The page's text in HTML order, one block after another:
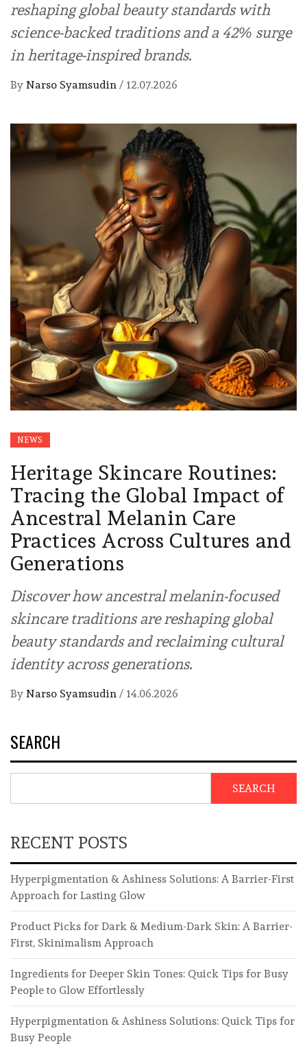
reshaping global beauty standards with
science-backed traditions and a 42% surge
in heritage-inspired brands.
By Narso Syamsudin / 12.07.2026
NEWS
Heritage Skincare Routines:
Tracing the Global Impact of
Ancestral Melanin Care
Practices Across Cultures and
Generations
Discover how ancestral melanin-focused
skincare traditions are reshaping global
beauty standards and reclaiming cultural
identity across generations.
By Narso Syamsudin / 14.06.2026
SEARCH
SEARCH
RECENT POSTS
Hyperpigmentation & Ashiness Solutions: A Barrier-First
Approach for Lasting Glow
Product Picks for Dark & Medium-Dark Skin: A Barrier-
First, Skinimalism Approach
Ingredients for Deeper Skin Tones: Quick Tips for Busy
People to Glow Effortlessly
Hyperpigmentation & Ashiness Solutions: Quick Tips for
Busy People